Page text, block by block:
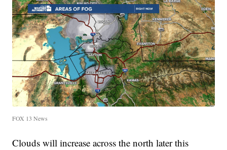
FOX 13 News
Clouds will increase across the north later this